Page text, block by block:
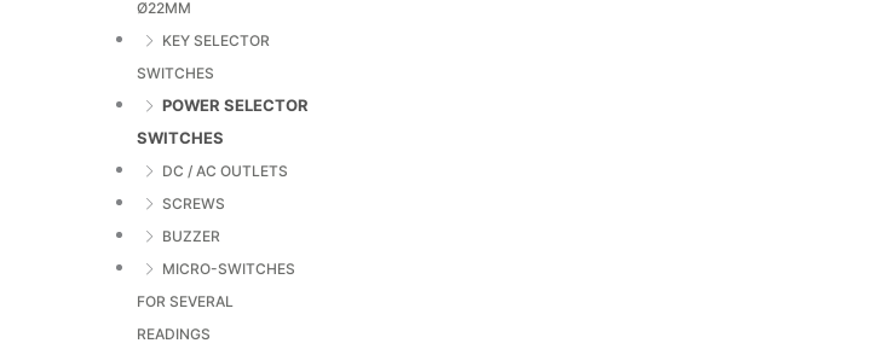
Ø22MM
KEY SELECTOR
SWITCHES
POWER SELECTOR
SWITCHES
DC / AC OUTLETS
SCREWS
BUZZER
MICRO-SWITCHES
FOR SEVERAL
READINGS